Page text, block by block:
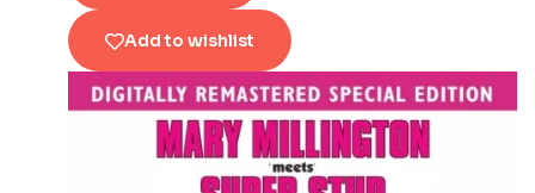
Add to wishlist